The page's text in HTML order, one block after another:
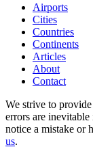
Airports
Cities
Countries
Continents
Articles
About
Contact
We strive to
errors are
notice a mistake or
us.